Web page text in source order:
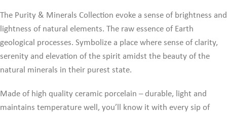
The Purity & Minerals Collection evoke a sense of brightness and
lightness of natural elements. The raw essence of Earth
geological processes. Symbolize a place where sense of clarity,
serenity and elevation of the spirit amidst the beauty of the
natural minerals in their purest state.
Made of high quality ceramic porcelain – durable, light and
maintains temperature well, you’ll know it with every sip of